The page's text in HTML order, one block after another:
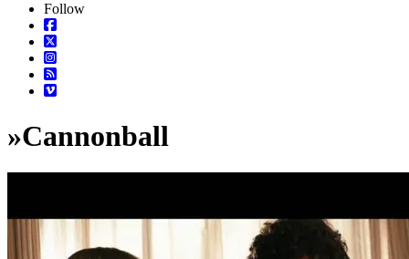
Follow
»Cannonball